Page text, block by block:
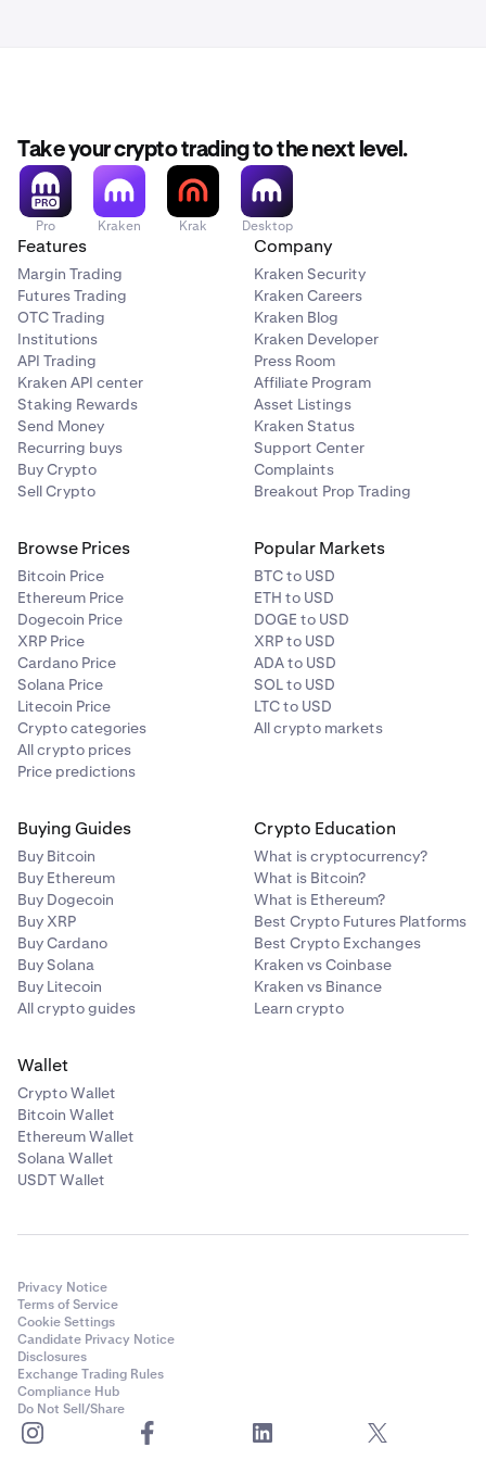
Take your crypto trading to the next level.
Pro Kraken Krak Desktop
Features
Margin Trading
Futures Trading
OTC Trading
Institutions
API Trading
Kraken API center
Staking Rewards
Send Money
Recurring buys
Buy Crypto
Sell Crypto
Company
Kraken Security
Kraken Careers
Kraken Blog
Kraken Developer
Press Room
Affiliate Program
Asset Listings
Kraken Status
Support Center
Complaints
Breakout Prop Trading
Browse Prices
Bitcoin Price
Ethereum Price
Dogecoin Price
XRP Price
Cardano Price
Solana Price
Litecoin Price
Crypto categories
All crypto prices
Price predictions
Popular Markets
BTC to USD
ETH to USD
DOGE to USD
XRP to USD
ADA to USD
SOL to USD
LTC to USD
All crypto markets
Buying Guides
Buy Bitcoin
Buy Ethereum
Buy Dogecoin
Buy XRP
Buy Cardano
Buy Solana
Buy Litecoin
All crypto guides
Crypto Education
What is cryptocurrency?
What is Bitcoin?
What is Ethereum?
Best Crypto Futures Platforms
Best Crypto Exchanges
Kraken vs Coinbase
Kraken vs Binance
Learn crypto
Wallet
Crypto Wallet
Bitcoin Wallet
Ethereum Wallet
Solana Wallet
USDT Wallet
Privacy Notice
Terms of Service
Cookie Settings
Candidate Privacy Notice
Disclosures
Exchange Trading Rules
Compliance Hub
Do Not Sell/Share